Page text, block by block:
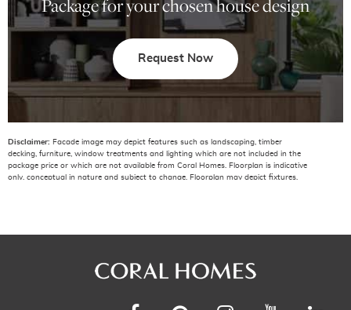
Package for your chosen house design
Request Now
Disclaimer: Facade image may depict features such as landscaping, timber
decking, furniture, window treatments and lighting which are not included in the
package price or which are not available from Coral Homes. Floorplan is indicative
only, conceptual in nature and subject to change. Floorplan may depict fixtures,
is $555,000. Price shown does not include additional amounts payable in respect